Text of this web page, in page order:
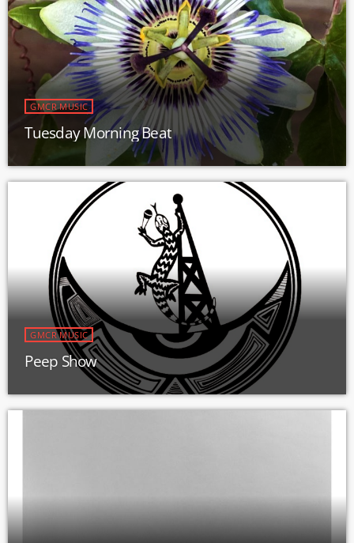
GMCR MUSIC
Tuesday Morning Beat
GMCR MUSIC
Peep Show